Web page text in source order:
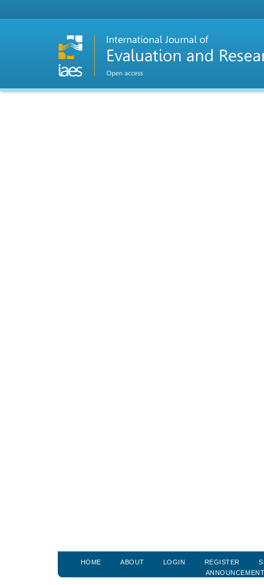
HOME ABOUT LOGIN REGISTER